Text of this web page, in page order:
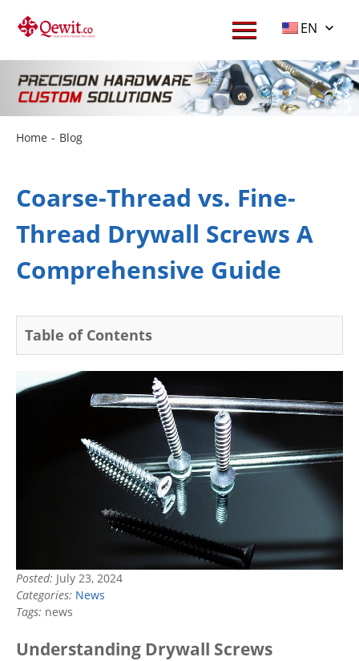
EN
Home - Blog
Coarse-Thread vs. Fine-
Thread Drywall Screws A
Comprehensive Guide
Table of Contents
Posted: July 23, 2024
Categories: News
Tags: news
Understanding Drywall Screws